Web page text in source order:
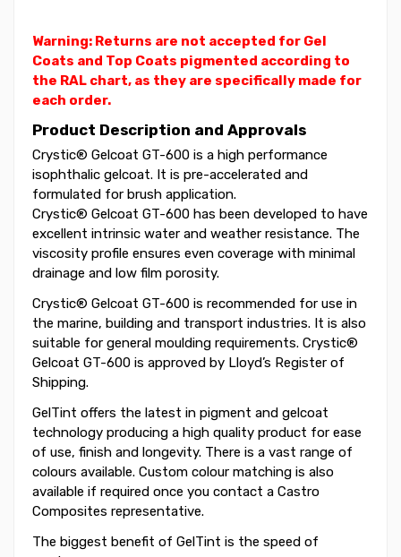
Warning: Returns are not accepted for Gel
Coats and Top Coats pigmented according to
the RAL chart, as they are specifically made for
each order.
Product Description and Approvals
Crystic® Gelcoat GT-600 is a high performance
isophthalic gelcoat. It is pre-accelerated and
formulated for brush application.
Crystic® Gelcoat GT-600 has been developed to have
excellent intrinsic water and weather resistance. The
viscosity profile ensures even coverage with minimal
drainage and low film porosity.
Crystic® Gelcoat GT-600 is recommended for use in
the marine, building and transport industries. It is also
suitable for general moulding requirements. Crystic®
Gelcoat GT-600 is approved by Lloyd’s Register of
Shipping.
GelTint offers the latest in pigment and gelcoat
technology producing a high quality product for ease
of use, finish and longevity. There is a vast range of
colours available. Custom colour matching is also
available if required once you contact a Castro
Composites representative.
The biggest benefit of GelTint is the speed of